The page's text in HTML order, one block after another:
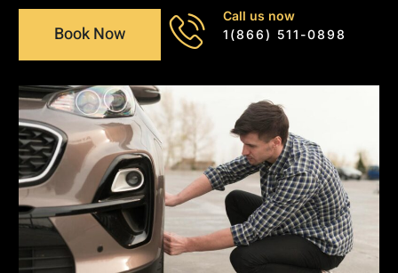
Book Now
Call us now
1(866) 511-0898